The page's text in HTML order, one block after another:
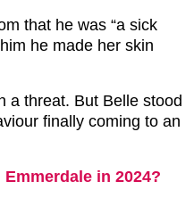
that he was “a sick
he made her skin
a threat. But Belle stood
finally coming to an
Emmerdale in 2024?